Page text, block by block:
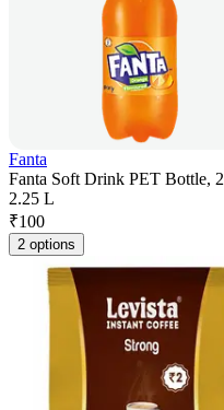
Fanta
Fanta Soft Drink PET Bottle,
2.25 L
₹100
2 options